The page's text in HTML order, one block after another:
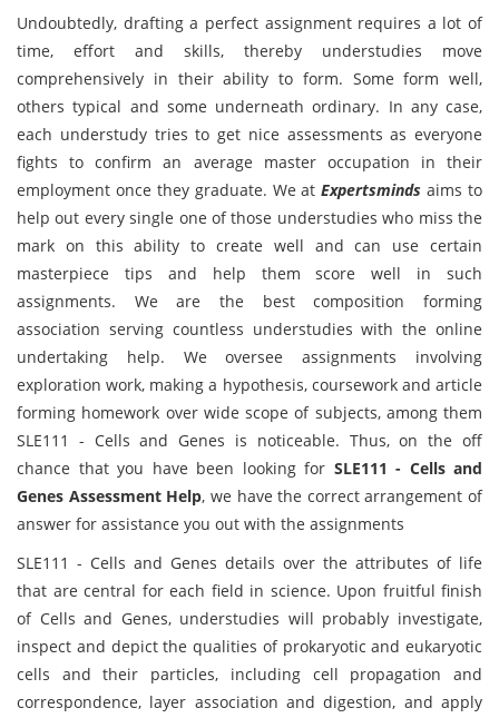
Undoubtedly, drafting a perfect assignment requires a lot of
time, effort and skills, thereby understudies move
comprehensively in their ability to form. Some form well,
others typical and some underneath ordinary. In any case,
each understudy tries to get nice assessments as everyone
fights to confirm an average master occupation in their
employment once they graduate. We atExpertsminds aims to
help out every single one of those understudies who miss the
mark on this ability to create well and can use certain
masterpiece tips and help them score well in such
assignments. We are the best composition forming
association serving countless understudies with the online
undertaking help. We oversee assignments involving
exploration work, making a hypothesis, coursework and article
forming homework over wide scope of subjects, among them
SLE111 - Cells and Genes is noticeable. Thus, on the off
chance that you have been looking for SLE111 - Cells and
Genes Assessment Help, we have the correct arrangement of
answer for assistance you out with the assignments
SLE111 - Cells and Genes details over the attributes of life
that are central for each field in science. Upon fruitful finish
of Cells and Genes, understudies will probably investigate,
inspect and depict the qualities of prokaryotic and eukaryotic
cells and their particles, including cell propagation and
correspondence, layer association and digestion, and apply